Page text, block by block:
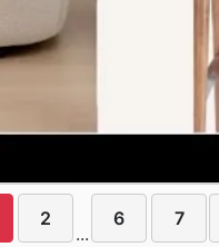
2
...
6 7